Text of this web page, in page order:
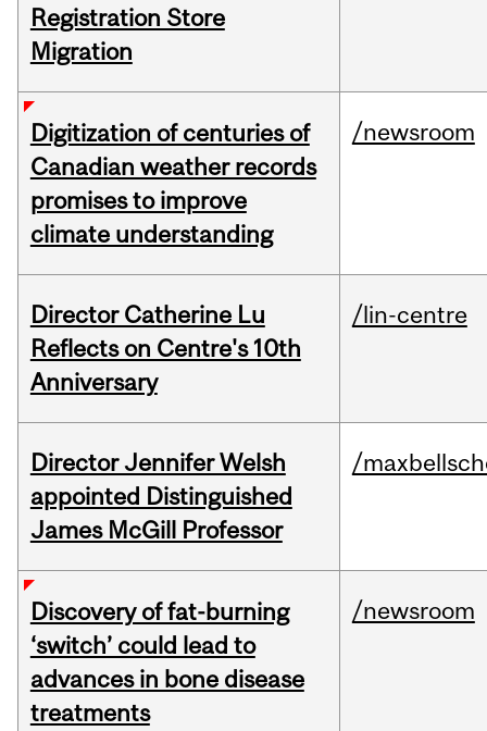
Registration Store
Migration
Digitization of centuries of
Canadian weather records
promises to improve
climate understanding
/newsroom
Director Catherine Lu
Reflects on Centre's 10th
Anniversary
/lin-centre
Director Jennifer Welsh
appointed Distinguished
James McGill Professor
/
Discovery of fat-burning
‘switch’ could lead to
advances in bone disease
treatments
/newsroom